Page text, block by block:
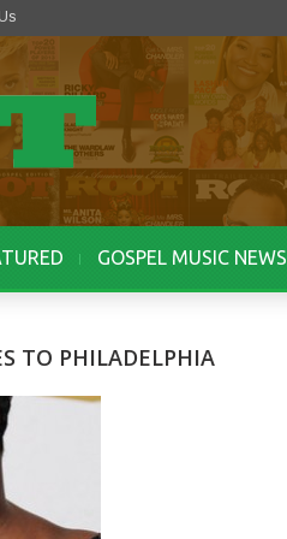
GOSPEL MUSIC NEWS
TO PHILADELPHIA